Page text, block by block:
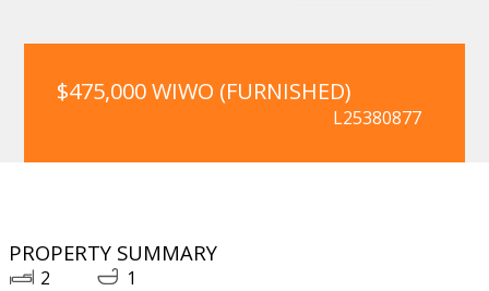
$475,000 WIWO (FURNISHED)
L25380877
PROPERTY SUMMARY
2 1